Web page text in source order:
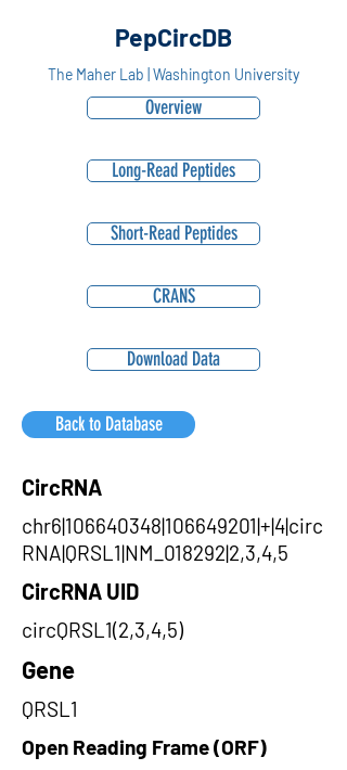
PepCircDB
The Maher Lab | Washington University
Overview
Long-Read Peptides
Short-Read Peptides
CRANS
Download Data
Back to Database
CircRNA
chr6|106640348|106649201|+|4|circ
RNA|QRSL1|NM_018292|2,3,4,5
CircRNA UID
circQRSL1(2,3,4,5)
Gene
QRSL1
Open Reading Frame (ORF)